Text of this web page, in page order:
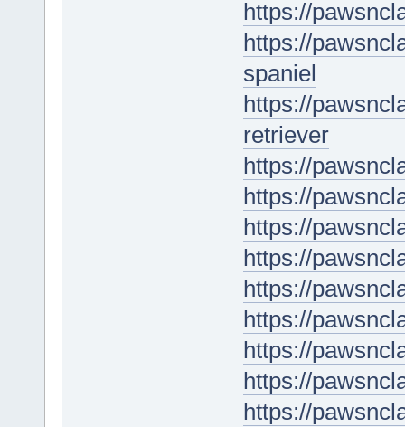
https://
https://
spaniel
https://
retriever
https://
https://
https://
https://
https://
https://
https://
https://
https://